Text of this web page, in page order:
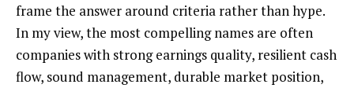
frame the answer around criteria rather than hype.
In my view, the most compelling names are often
companies with strong earnings quality, resilient cash
flow, sound management, durable market position,